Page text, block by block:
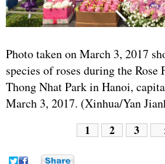
Photo taken on March 3, 2017
species of roses during the Rose
Thong Nhat Park in Hanoi,
March 3, 2017. (Xinhua/Yan
1 2 3